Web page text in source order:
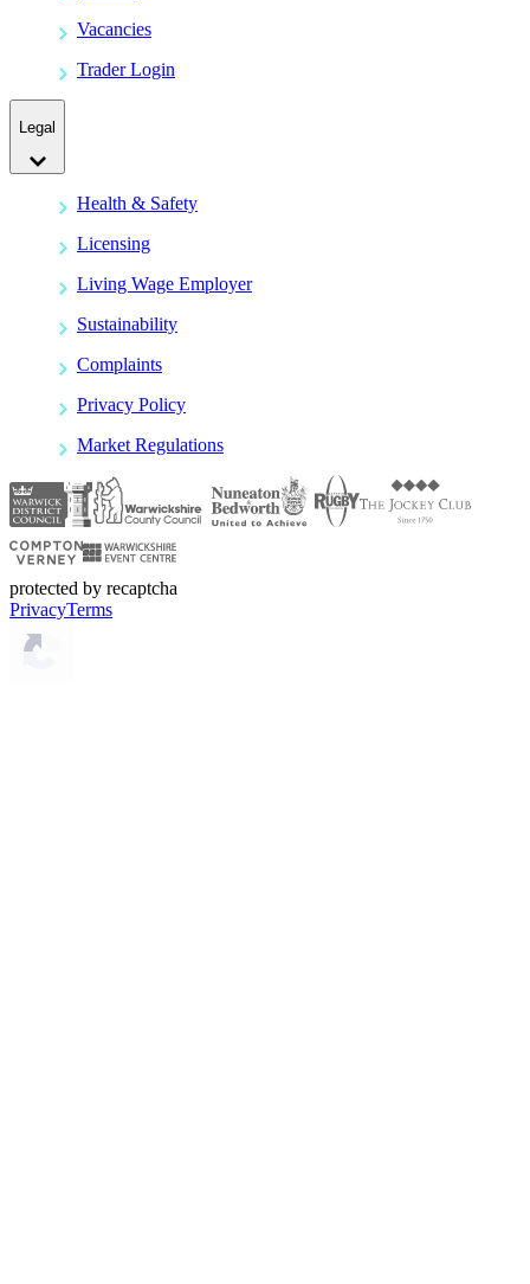
Vacancies
Trader Login
Legal
Health & Safety
Licensing
Living Wage Employer
Sustainability
Complaints
Privacy Policy
Market Regulations
protected by recaptcha
PrivacyTerms